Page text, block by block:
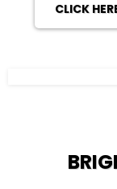
CLICK